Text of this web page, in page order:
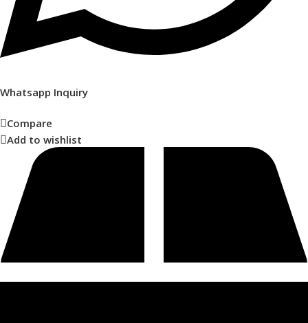
Whatsapp Inquiry
Compare
Add to wishlist